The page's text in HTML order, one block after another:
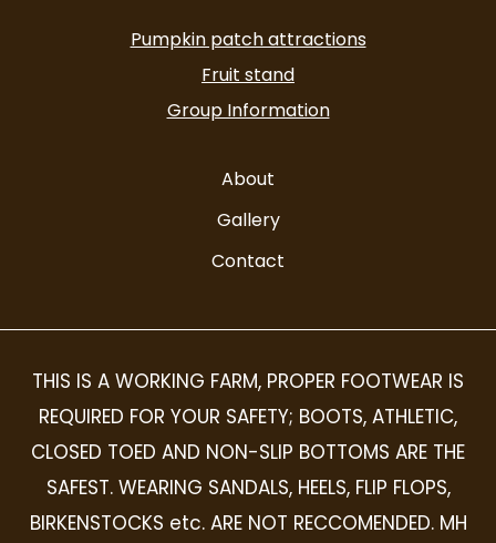
alt
Pumpkin patch attractions
Fruit stand
Group Information
About
Gallery
Contact
THIS IS A WORKING FARM, PROPER FOOTWEAR IS
REQUIRED FOR YOUR SAFETY; BOOTS, ATHLETIC,
CLOSED TOED AND NON-SLIP BOTTOMS ARE THE
SAFEST. WEARING SANDALS, HEELS, FLIP FLOPS,
BIRKENSTOCKS etc. ARE NOT RECCOMENDED. MH